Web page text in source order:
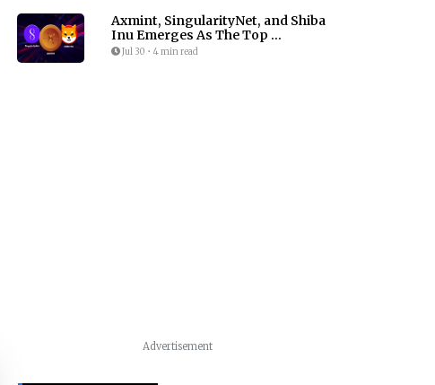
Axmint, SingularityNet, and Shiba
Inu Emerges As The Top ...
Jul 30 • 4 min read
Advertisement